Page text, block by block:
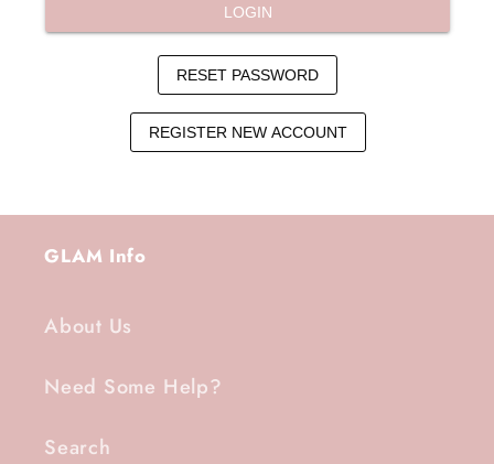
GLAM Info
About Us
Need Some Help?
Search